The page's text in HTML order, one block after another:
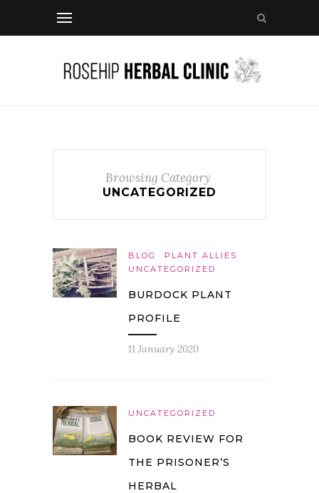
Browsing Category
UNCATEGORIZED
BLOG
PLANT ALLIES
UNCATEGORIZED
BURDOCK PLANT
PROFILE
11 January 2020
UNCATEGORIZED
BOOK REVIEW FOR
THE PRISONER’S
HERBAL